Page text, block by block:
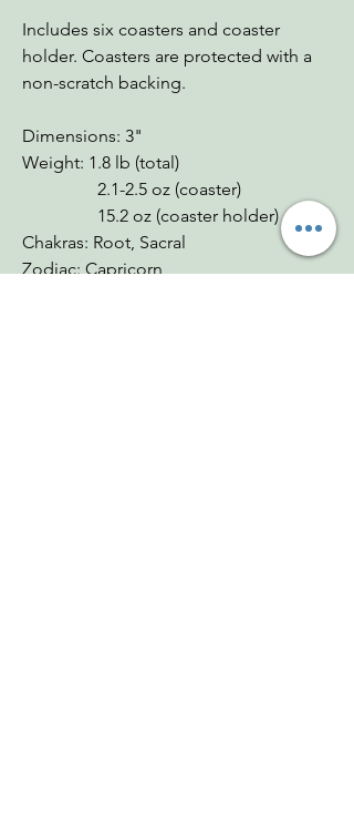
Includes six coasters and coaster
holder. Coasters are protected with a
non-scratch backing.
Dimensions: 3"
Weight: 1.8 lb (total)
2.1-2.5 oz (coaster)
15.2 oz (coaster holder)
Chakras: Root, Sacral
Zodiac: Capricorn